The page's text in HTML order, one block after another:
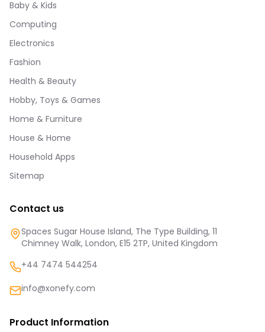
Baby & Kids
Computing
Electronics
Fashion
Health & Beauty
Hobby, Toys & Games
Home & Furniture
House & Home
Household Apps
Sitemap
Contact us
Spaces Sugar House Island, The Type Building, 11
Chimney Walk, London, E15 2TP, United Kingdom
+44 7474 544254
info@xonefy.com
Product Information